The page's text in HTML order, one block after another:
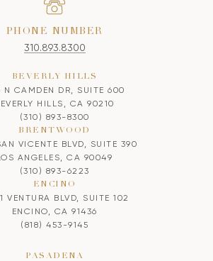
PHONE NUMBER
310.893.8300
BEVERLY HILLS
N CAMDEN DR, SUITE 600
HILLS, CA 90210
(310) 893-8300
BRENTWOOD
VICENTE BLVD, SUITE 390
ANGELES, CA 90049
(310) 893-6223
ENCINO
VENTURA BLVD, SUITE 102
ENCINO, CA 91436
(818) 453-9145
PASADENA